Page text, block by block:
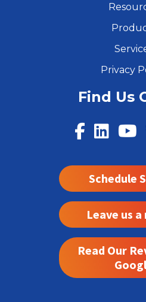
Privacy
Find Us
Schedule
Leave us
Read Our